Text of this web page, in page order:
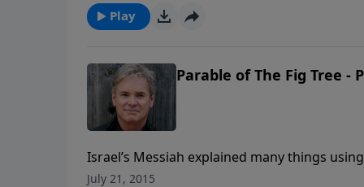
that age.
Play
Parable of The Fig Tree -
Israel’s Messiah explained many things
goes on. Well, now we’re looking at a
July 21, 2015